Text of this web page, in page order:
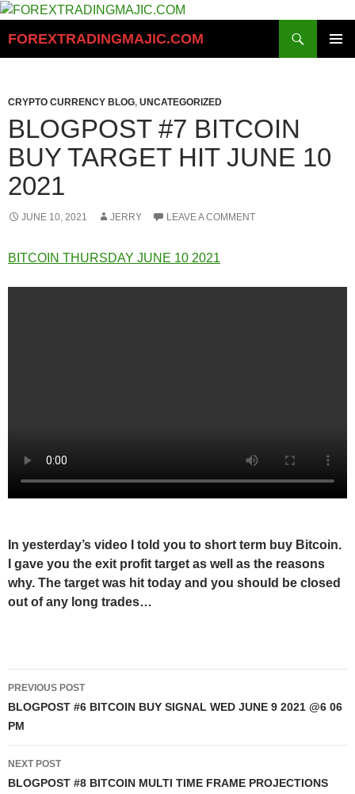
Skip
content
FOREXTRADINGMAJIC.COM
CRYPTO CURRENCY BLOG, UNCATEGORIZED
BLOGPOST #7 BITCOIN
BUY TARGET HIT JUNE 10
2021
JUNE 10, 2021 JERRY LEAVE A COMMENT
BITCOIN THURSDAY JUNE 10 2021
In yesterday’s video I told you to short term buy Bitcoin.
I gave you the exit profit target as well as the reasons
why. The target was hit today and you should be closed
out of any long trades…
Post
navigation
PREVIOUS POST
BLOGPOST #6 BITCOIN BUY SIGNAL WED JUNE 9 2021 @6 06
PM
NEXT POST
BLOGPOST #8 BITCOIN MULTI TIME FRAME PROJECTIONS